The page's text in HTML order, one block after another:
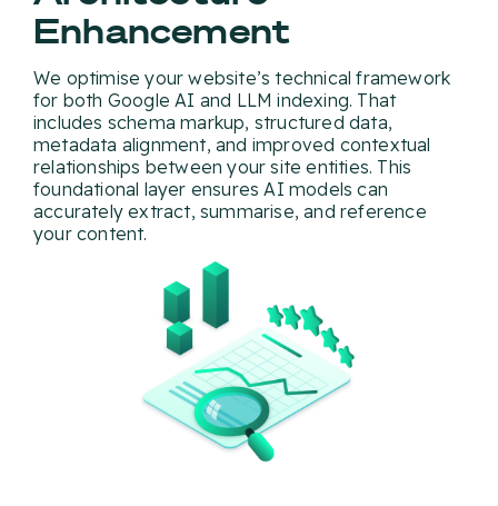
Enhancement
We optimise your website’s technical framework
for both Google AI and LLM indexing. That
includes schema markup, structured data,
metadata alignment, and improved contextual
relationships between your site entities. This
foundational layer ensures AI models can
accurately extract, summarise, and reference
your content.